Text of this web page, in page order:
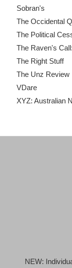
Sobran's
The Occidental
The Political
The Raven's
The Right Stuff
The Unz Review
VDare
XYZ: Australian
NEW: